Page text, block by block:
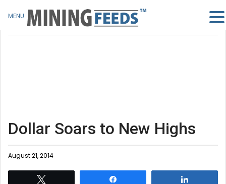
Dollar Soars to New Highs
August 21, 2014
MENU